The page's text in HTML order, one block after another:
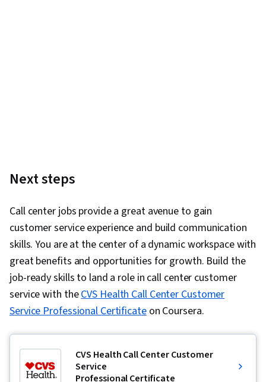
Next steps
Call center jobs provide a great avenue to gain
customer service experience and build communication
skills. You are at the center of a dynamic workspace with
great benefits and opportunities for growth. Build the
job-ready skills to land a role in call center customer
service with theCVS Health Call Center Customer
Service Professional Certificateon Coursera.
CVS Health Call Center Customer
Service
Professional Certificate